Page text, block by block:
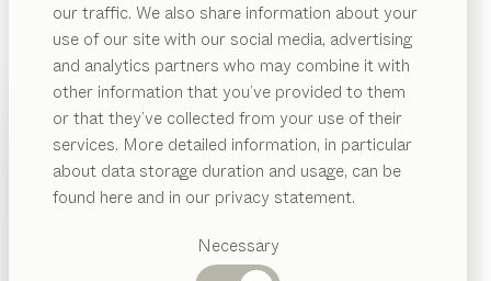
our traffic. We also share information about your
use of our site with our social media, advertising
and analytics partners who may combine it with
other information that you’ve provided to them
or that they’ve collected from your use of their
services. More detailed information, in particular
about data storage duration and usage, can be
found here and in our privacy statement.
Necessary
Suggested
categories
PRODUCTS
INSPIRATION
ABOUT US
Our pisa desk pedestal offers professional storage
space for your office or home office, neatly packaged
in a restrained yet elegant cover made of pure solid
wood and leather – designed to coordinate perfectly
with the pisa desk.
FIND A DEALER